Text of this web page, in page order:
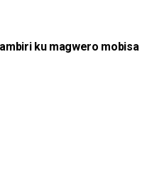
ku magwero mobisa